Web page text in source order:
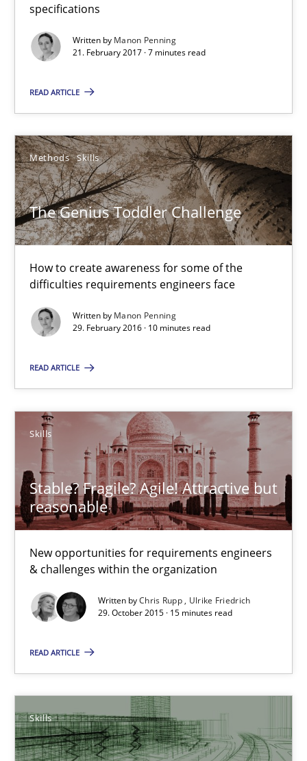
specifications
Written by Manon Penning
21. February 2017 · 7 minutes read
READ ARTICLE
Methods Skills
The Genius Toddler Challenge
How to create awareness for some of the
difficulties requirements engineers face
Written by Manon Penning
29. February 2016 · 10 minutes read
READ ARTICLE
Skills
Stable? Fragile? Agile! Attractive but
reasonable
New opportunities for requirements engineers
& challenges within the organization
Written byChris Rupp
Ulrike Friedrich
29. October 2015 · 15 minutes read
READ ARTICLE
Skills
Stable? Fragile? Agile! Attractive but reasonable
New opportunities for requirements engineers & challenges
Chris Rupp
Ulrike Friedrich
29.10.2015
15 minutes
The Business Analysis Center of Excellence
How to build a strong foundation for business analysis and
Christoph Wolf
30.07.2015
17 minutes
Agility and Obligation
Gunnar Harde